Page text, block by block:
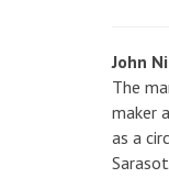
John
The
maker
as a